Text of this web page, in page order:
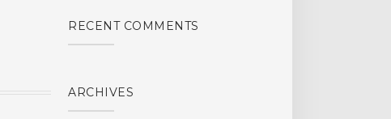
RECENT COMMENTS
ARCHIVES